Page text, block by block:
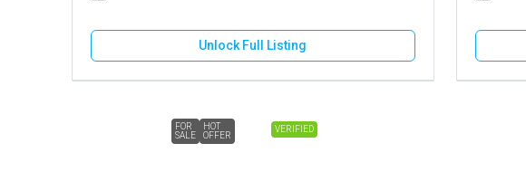
Unlock Full Listing
VERIFIED
FOR
SALE
HOT
OFFER